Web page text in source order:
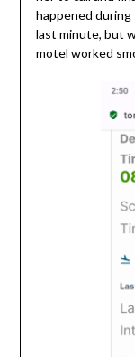
happened
last minute, but
motel worked